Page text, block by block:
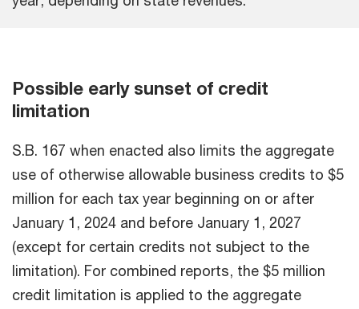
Possible early sunset of credit
limitation
S.B. 167 when enacted also limits the aggregate
use of otherwise allowable business credits to $5
million for each tax year beginning on or after
January 1, 2024 and before January 1, 2027
(except for certain credits not subject to the
limitation). For combined reports, the $5 million
credit limitation is applied to the aggregate